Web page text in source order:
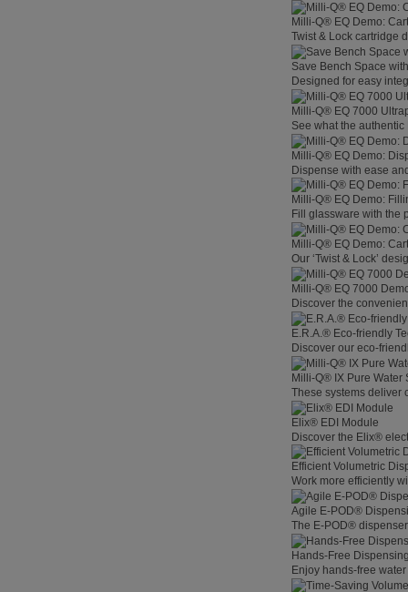
Milli-Q® EQ Demo:
Twist & Lock cartridge
Save Bench Space
Designed for easy
Milli-Q® EQ 7000
See what the
Milli-Q® EQ Demo:
Dispense with ease
Milli-Q® EQ Demo:
Fill glassware with the
Milli-Q® EQ Demo:
Our ‘Twist & Lock’
Milli-Q® EQ 7000
Discover the
E.R.A.® Eco-friendly
Discover our eco-
Milli-Q® IX Pure Water
These systems deliver
Elix® EDI Module
Discover the Elix®
Efficient Volumetric
Work more efficiently
Agile E-POD®
The E-POD®
Hands-Free
Enjoy hands-free